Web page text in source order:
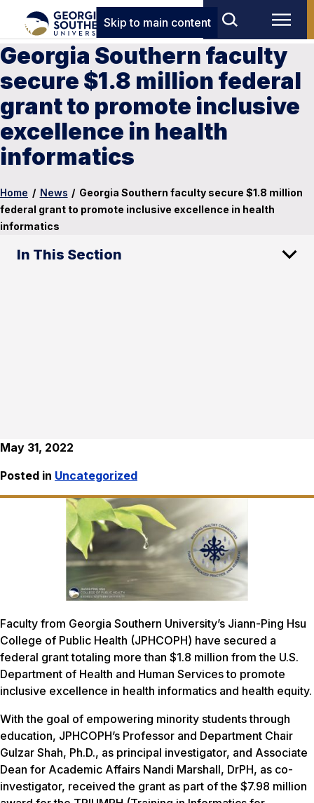
Skip to main content
Georgia Southern faculty
secure $1.8 million federal
grant to promote inclusive
excellence in health
informatics
Home / News / Georgia Southern faculty secure $1.8 million
federal grant to promote inclusive excellence in health
informatics
In This Section
May 31, 2022
Posted in Uncategorized
Faculty from Georgia Southern University’s Jiann-Ping Hsu
College of Public Health (JPHCOPH) have secured a
federal grant totaling more than $1.8 million from the U.S.
Department of Health and Human Services to promote
inclusive excellence in health informatics and health equity.
With the goal of empowering minority students through
education, JPHCOPH’s Professor and Department Chair
Gulzar Shah, Ph.D., as principal investigator, and Associate
Dean for Academic Affairs Nandi Marshall, DrPH, as co-
investigator, received the grant as part of the $7.98 million